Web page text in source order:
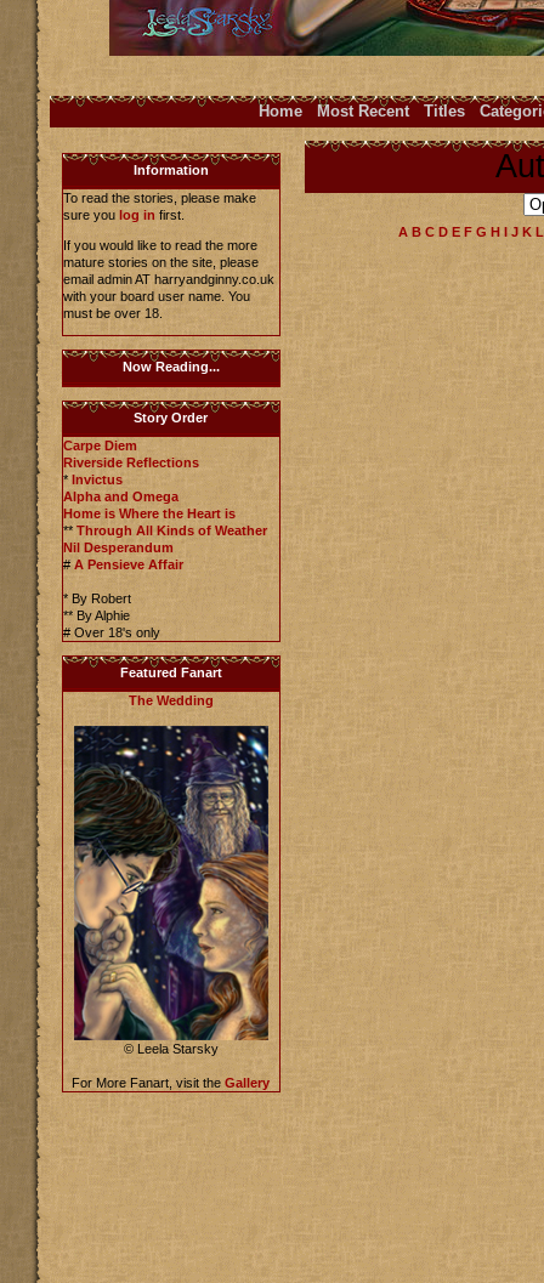
Home Most Recent Titles
Information
To read the stories, please make
sure you log in first.
If you would like to read the more
mature stories on the site, please
email admin AT harryandginny.co.uk
with your board user name. You
must be over 18.
Now Reading...
Story Order
Carpe Diem
Riverside Reflections
* Invictus
Alpha and Omega
Home is Where the Heart is
** Through All Kinds of Weather
Nil Desperandum
# A Pensieve Affair
* By Robert
** By Alphie
# Over 18's only
Featured Fanart
The Wedding
© Leela Starsky
For More Fanart, visit the Gallery
A B C D E F G H I J K L